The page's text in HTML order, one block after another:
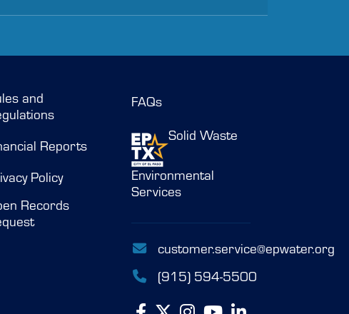
and
Reports
Policy
Records
FAQs
Solid Waste
Environmental
Services
customer.service@epwater.org
(915) 594-5500